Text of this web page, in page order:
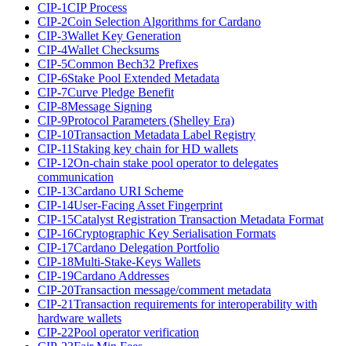
CIP-1CIP Process
CIP-2Coin Selection Algorithms for Cardano
CIP-3Wallet Key Generation
CIP-4Wallet Checksums
CIP-5Common Bech32 Prefixes
CIP-6Stake Pool Extended Metadata
CIP-7Curve Pledge Benefit
CIP-8Message Signing
CIP-9Protocol Parameters (Shelley Era)
CIP-10Transaction Metadata Label Registry
CIP-11 Staking key chain for HD wallets
CIP-12On-chain stake pool operator to delegates
communication
CIP-13Cardano URI Scheme
CIP-14User-Facing Asset Fingerprint
CIP-15Catalyst Registration Transaction Metadata Format
CIP-16Cryptographic Key Serialisation Formats
CIP-17Cardano Delegation Portfolio
CIP-18Multi-Stake-Keys Wallets
CIP-19Cardano Addresses
CIP-20Transaction message/comment metadata
CIP-21Transaction requirements for interoperability with
hardware wallets
CIP-22Pool operator verification